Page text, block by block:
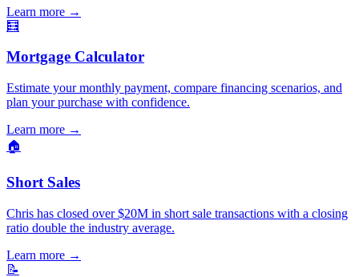
Learn more →
🧮
Mortgage Calculator
Estimate your monthly payment, compare financing scenarios, and
plan your purchase with confidence.
Learn more →
🏠
Short Sales
Chris has closed over $20M in short sale transactions with a closing
ratio double the industry average.
Learn more →
📝